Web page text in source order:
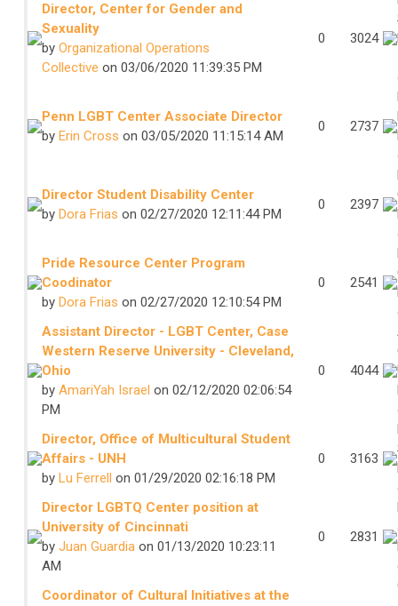
Director, Center for Gender and
Sexuality
by Organizational Operations
Collective on 03/06/2020 11:39:35 PM
0 3024
Penn LGBT Center Associate Director
by Erin Cross on 03/05/2020 11:15:14 AM
0 2737
Director Student Disability Center
by Dora Frias on 02/27/2020 12:11:44 PM
0 2397
Pride Resource Center Program
Coodinator
by Dora Frias on 02/27/2020 12:10:54 PM
0 2541
Assistant Director - LGBT Center, Case
Western Reserve University - Cleveland,
Ohio
by AmariYah Israel on 02/12/2020 02:06:54
PM
0 4044
Director, Office of Multicultural Student
Affairs - UNH
by Lu Ferrell on 01/29/2020 02:16:18 PM
0 3163
Director LGBTQ Center position at
University of Cincinnati
by Juan Guardiaon 01/13/2020 10:23:11
AM
0 2831
Coordinator of Cultural Initiatives at the